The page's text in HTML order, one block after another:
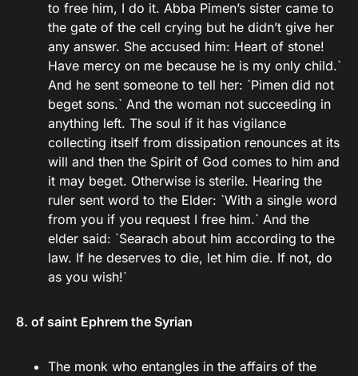
to free him, I do it. Abba Pimen’s sister came to
the gate of the cell crying but he didn’t give her
any answer. She accused him: Heart of stone!
Have mercy on me because he is my only child.`
And he sent someone to tell her: `Pimen did not
beget sons.` And the woman not succeeding in
anything left. The soul if it has vigilance
collecting itself from dissipation renounces at its
will and then the Spirit of God comes to him and
it may beget. Otherwise is sterile. Hearing the
ruler sent word to the Elder: `With a single word
from you if you request I free him.` And the
elder said: `Searach about him according to the
law. If he deserves to die, let him die. If not, do
as you wish!`
8. of saint Ephrem the Syrian
The monk who entangles in the affairs of the